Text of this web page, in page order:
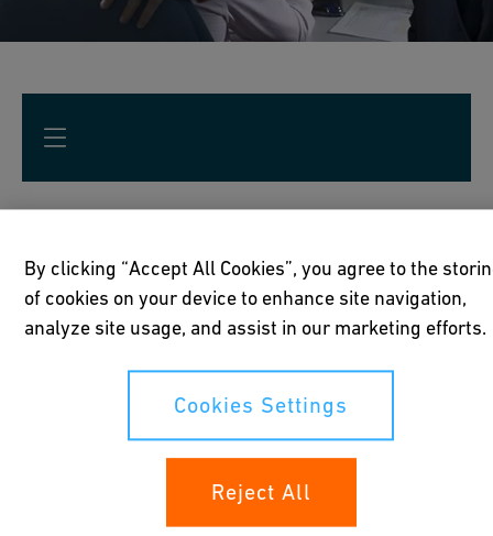
Optimization for operations
Reduce facility downtime and support
environmental, quality and safety regulations.
The perfect start
Reduce time and effort while ensuring design
accuracy and integrity.
By clicking “Accept All Cookies”, you agree to the
of cookies on your device to enhance site navigation,
analyze site usage, and assist in our marketing efforts.
Cookies Settings
Reject All